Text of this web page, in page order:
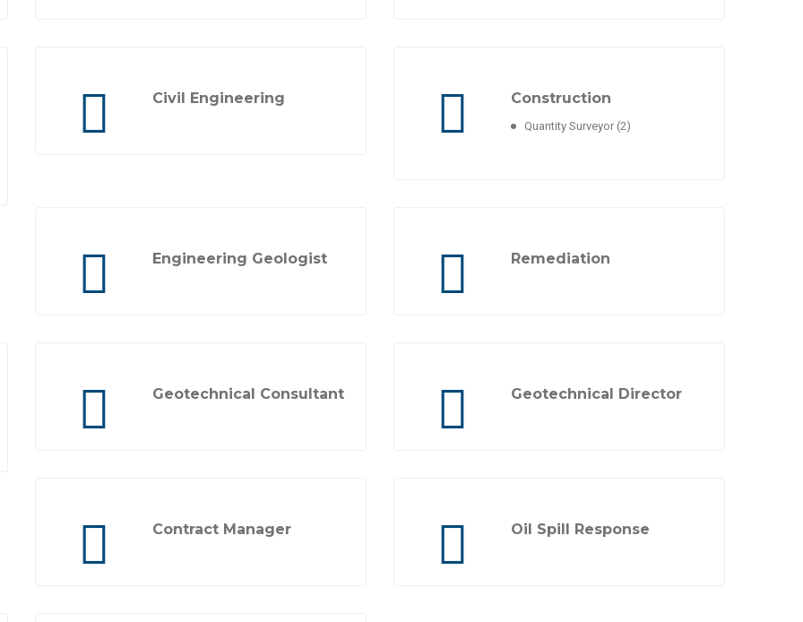
Civil Engineering Construction
Quantity Surveyor (2)
Engineering Geologist Remediation
Geotechnical Consultant Geotechnical Director
Contract Manager Oil Spill Response